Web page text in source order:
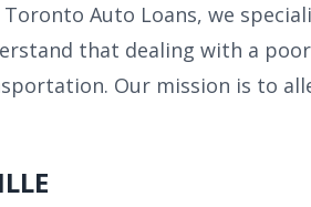
Auto Loans, we
that dealing with a
Our mission is to